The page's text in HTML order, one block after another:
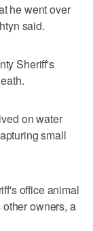
he went over
said.
Sheriff's
on water
small
office animal
owners, a